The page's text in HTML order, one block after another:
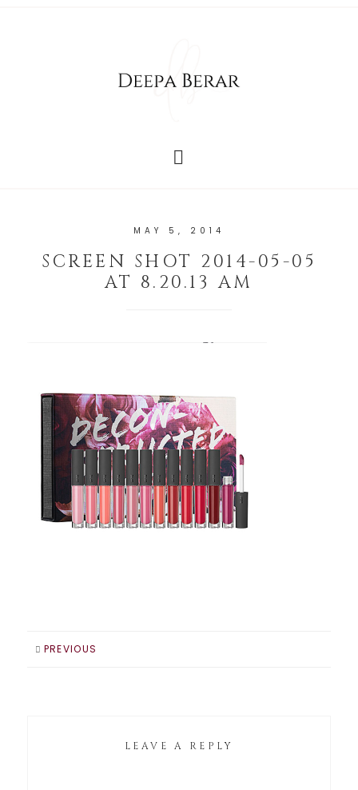
MAY 5, 2014
SCREEN SHOT 2014-05-05
AT 8.20.13 AM
PREVIOUS
LEAVE A REPLY